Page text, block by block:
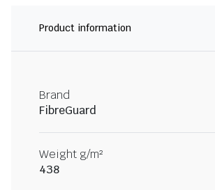
Product information
Brand
FibreGuard
Weight g/m²
438